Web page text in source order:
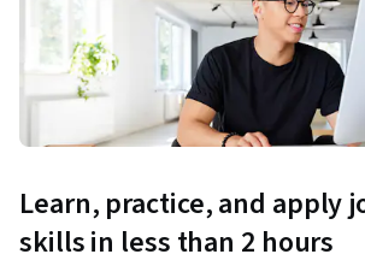
Learn, practice, and apply
skills in less than 2 hours